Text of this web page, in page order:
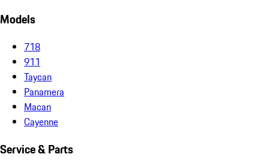
Models
718
911
Taycan
Panamera
Macan
Cayenne
Service & Parts